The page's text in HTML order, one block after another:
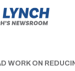
WORK ON